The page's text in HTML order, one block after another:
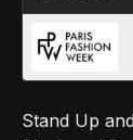
Stand Up